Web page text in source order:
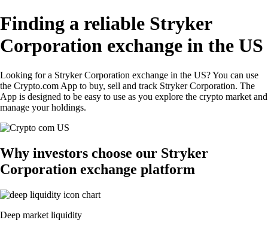
Finding a reliable Stryker
Corporation exchange in the US
Looking for a Stryker Corporation exchange in the US? You can use
the Crypto.com App to buy, sell and track Stryker Corporation. The
App is designed to be easy to use as you explore the crypto market and
manage your holdings.
Why investors choose our Stryker
Corporation exchange platform
Deep market liquidity